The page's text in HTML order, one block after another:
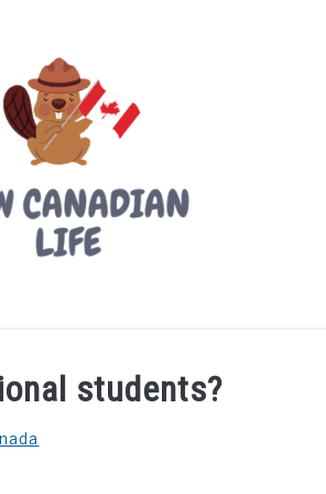
PROVINCES MOVING
students?